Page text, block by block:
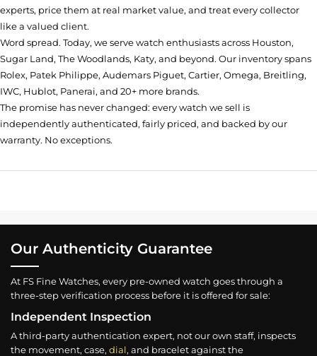
experts, price them at real market value, and treat every collector
like a valued client.
Word spread. Today, we serve watch enthusiasts across Houston,
Sugar Land, The Woodlands, Katy, and beyond. Our inventory spans
Rolex, Patek Philippe, Audemars Piguet, Cartier, Omega, Breitling,
IWC, Hublot, Panerai, and 20+ more brands.
The promise has never changed: every watch we sell is
independently authenticated, fairly priced, and backed by our
warranty. No exceptions.
Our Authenticity Guarantee
At FS Fine Watches, every pre-owned watch goes through a
three-step verification process before it is offered for sale:
Independent Inspection
A third-party authentication expert, not our own staff, inspects
the movement, case, dial, and bracelet against the